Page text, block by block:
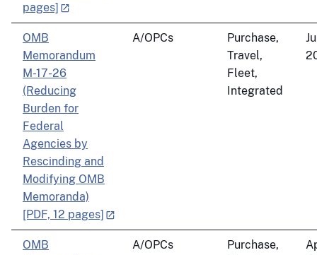
pages]
OMB
Memorandum
M-17-26
(Reducing
Burden for
Federal
Agencies by
Rescinding and
Modifying OMB
Memoranda)
[PDF, 12 pages]
A/OPCs
Purchase,
Travel,
Fleet,
Integrated
OMB
A/OPCs
Purchase,